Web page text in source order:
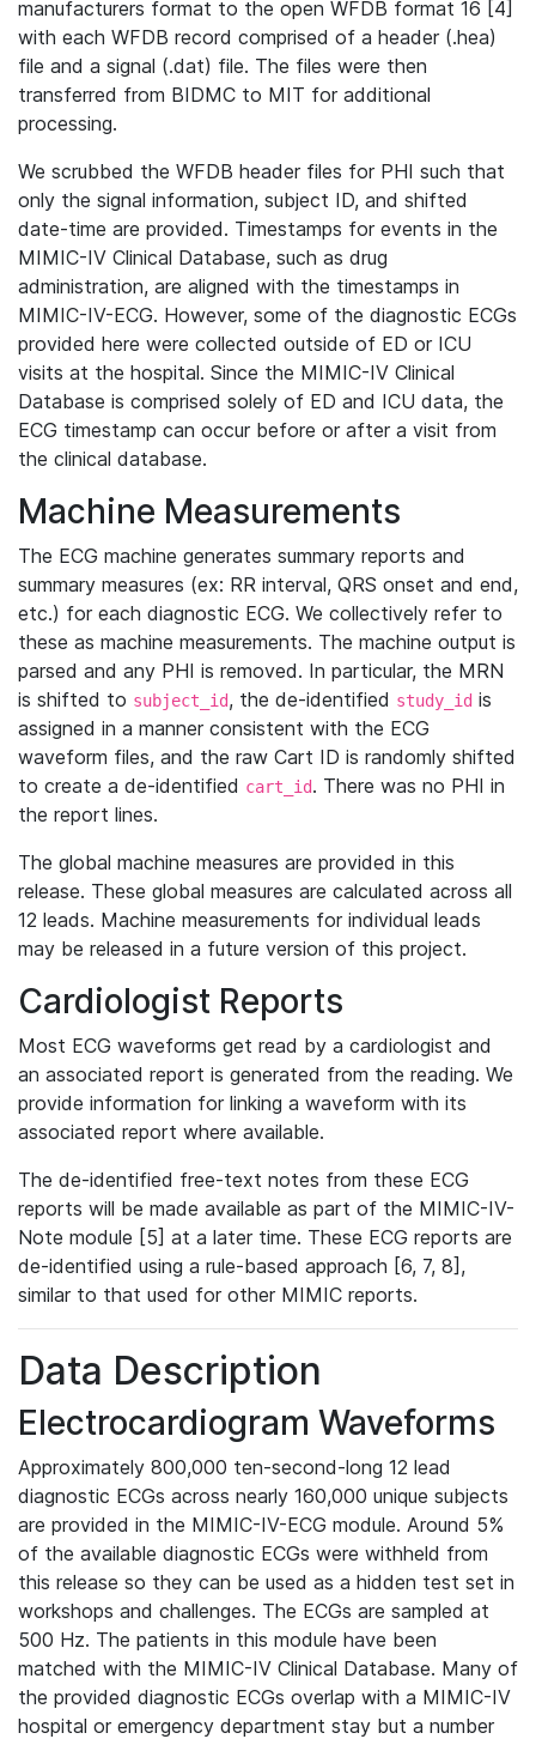
manufacturers format to the open WFDB format 16 [4]
with each WFDB record comprised of a header (.hea)
file and a signal (.dat) file. The files were then
transferred from BIDMC to MIT for additional
processing.
We scrubbed the WFDB header files for PHI such that
only the signal information, subject ID, and shifted
date-time are provided. Timestamps for events in the
MIMIC-IV Clinical Database, such as drug
administration, are aligned with the timestamps in
MIMIC-IV-ECG. However, some of the diagnostic ECGs
provided here were collected outside of ED or ICU
visits at the hospital. Since the MIMIC-IV Clinical
Database is comprised solely of ED and ICU data, the
ECG timestamp can occur before or after a visit from
the clinical database.
Machine Measurements
The ECG machine generates summary reports and
summary measures (ex: RR interval, QRS onset and end,
etc.) for each diagnostic ECG. We collectively refer to
these as machine measurements. The machine output is
parsed and any PHI is removed. In particular, the MRN
is shifted to subject_id, the de-identified study_id is
assigned in a manner consistent with the ECG
waveform files, and the raw Cart ID is randomly shifted
to create a de-identified cart_id. There was no PHI in
the report lines.
The global machine measures are provided in this
release. These global measures are calculated across all
12 leads. Machine measurements for individual leads
may be released in a future version of this project.
Cardiologist Reports
Most ECG waveforms get read by a cardiologist and
an associated report is generated from the reading. We
provide information for linking a waveform with its
associated report where available.
The de-identified free-text notes from these ECG
reports will be made available as part of the MIMIC-IV-
Note module [5] at a later time. These ECG reports are
de-identified using a rule-based approach [6, 7, 8],
similar to that used for other MIMIC reports.
Data Description
Electrocardiogram Waveforms
Approximately 800,000 ten-second-long 12 lead
diagnostic ECGs across nearly 160,000 unique subjects
are provided in the MIMIC-IV-ECG module. Around 5%
of the available diagnostic ECGs were withheld from
this release so they can be used as a hidden test set in
workshops and challenges. The ECGs are sampled at
500 Hz. The patients in this module have been
matched with the MIMIC-IV Clinical Database. Many of
the provided diagnostic ECGs overlap with a MIMIC-IV
hospital or emergency department stay but a number